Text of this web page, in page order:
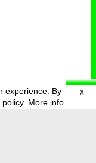
X
experience. By
More info
menu